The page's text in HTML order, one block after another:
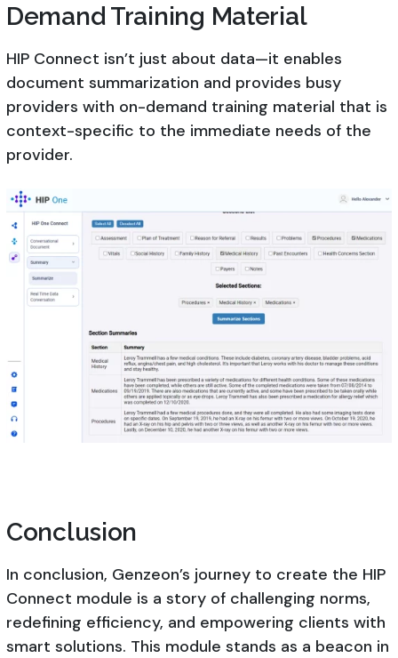
Demand Training Material
HIP Connect isn’t just about data—it enables
document summarization and provides busy
providers with on-demand training material that is
context-specific to the immediate needs of the
provider.
Conclusion
In conclusion, Genzeon’s journey to create the HIP
Connect module is a story of challenging norms,
redefining efficiency, and empowering clients with
smart solutions. This module stands as a beacon in